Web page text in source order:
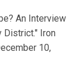
An Interview
District." Iron
10,